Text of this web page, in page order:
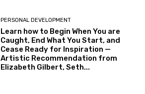
PERSONAL DEVELOPMENT
Learn how to Begin When You are
Caught, End What You Start, and
Cease Ready for Inspiration —
Artistic Recommendation from
Elizabeth Gilbert, Seth...